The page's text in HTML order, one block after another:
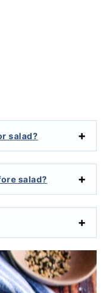
salad?
salad?